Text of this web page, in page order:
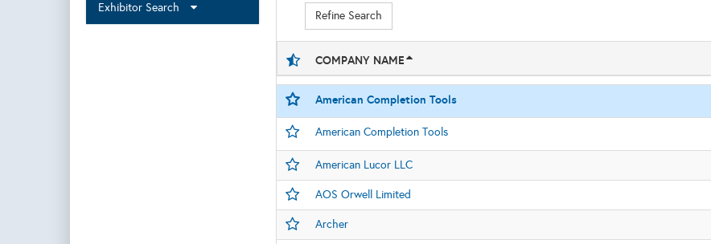
Exhibitor Search
Refine Search
COMPANY NAME
American Completion Tools
American Completion Tools
American Lucor LLC
AOS Orwell Limited
Archer